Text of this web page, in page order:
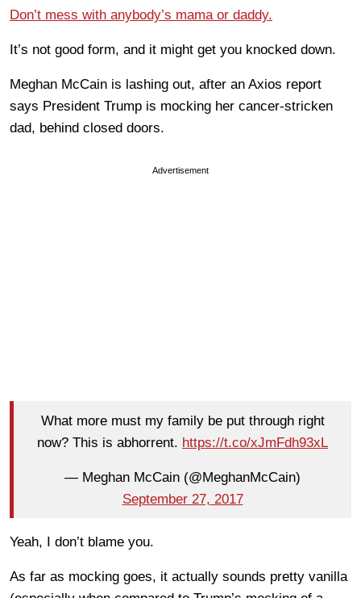
Don’t mess with anybody’s mama or daddy.
It’s not good form, and it might get you knocked down.
Meghan McCain is lashing out, after an Axios report
says President Trump is mocking her cancer-stricken
dad, behind closed doors.
Advertisement
What more must my family be put through right
now? This is abhorrent. https://t.co/xJmFdh93xL
— Meghan McCain (@MeghanMcCain)
September 27, 2017
Yeah, I don’t blame you.
As far as mocking goes, it actually sounds pretty vanilla